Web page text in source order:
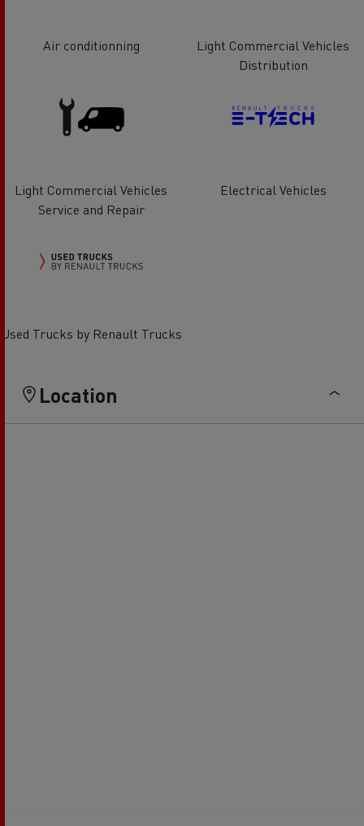
Air conditionning
Light Commercial Vehicles
Distribution
Light Commercial Vehicles
Service and Repair
Electrical Vehicles
Used Trucks by Renault Trucks
Location